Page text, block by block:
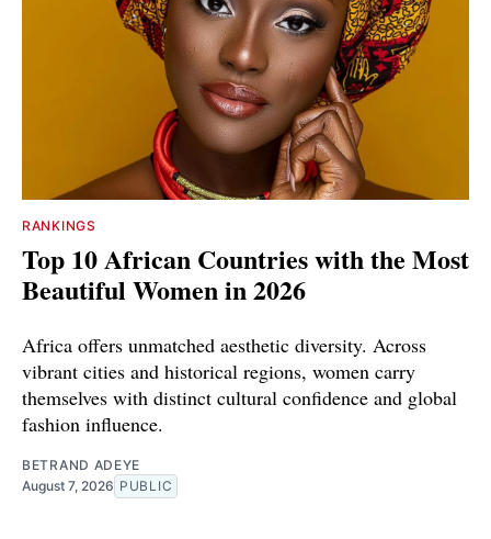
RANKINGS
Top 10 African Countries with the Most
Beautiful Women in 2026
Africa offers unmatched aesthetic diversity. Across
vibrant cities and historical regions, women carry
themselves with distinct cultural confidence and global
fashion influence.
BETRAND ADEYE
August 7, 2026 PUBLIC